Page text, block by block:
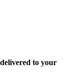
to your